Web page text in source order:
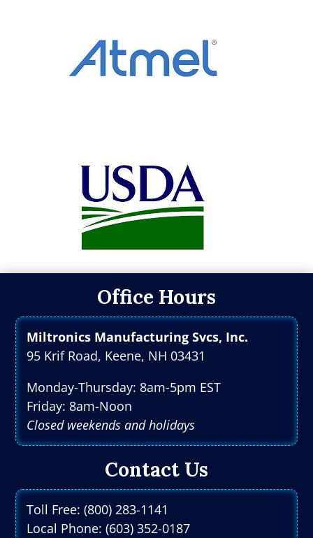
Office Hours
Miltronics Manufacturing Svcs, Inc.
95 Krif Road, Keene, NH 03431
Monday-Thursday: 8am-5pm EST
Friday: 8am-Noon
Closed weekends and holidays
Contact Us
Toll Free: (800) 283-1141
Local Phone: (603) 352-0187